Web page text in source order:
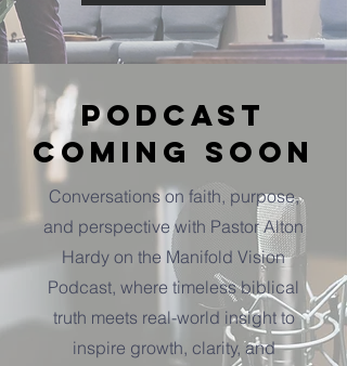
Podcast
Coming Soon
Conversations on faith, purpose,
and perspective with Pastor Alton
Hardy on the Manifold Vision
Podcast, where timeless biblical
truth meets real-world insight to
inspire growth, clarity, and